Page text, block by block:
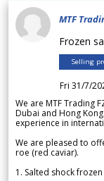
MTF
Frozen
Selling
Fri 31/7/
We are MTF Trading
Dubai and Hong
experience in
We are pleased to
roe (red caviar).
1. Salted shock